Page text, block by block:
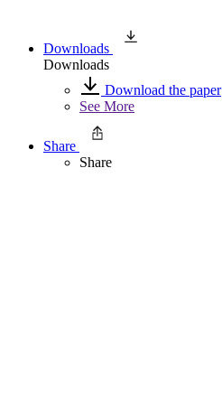
Downloads
Downloads
Download the paper
See More
Share
Share